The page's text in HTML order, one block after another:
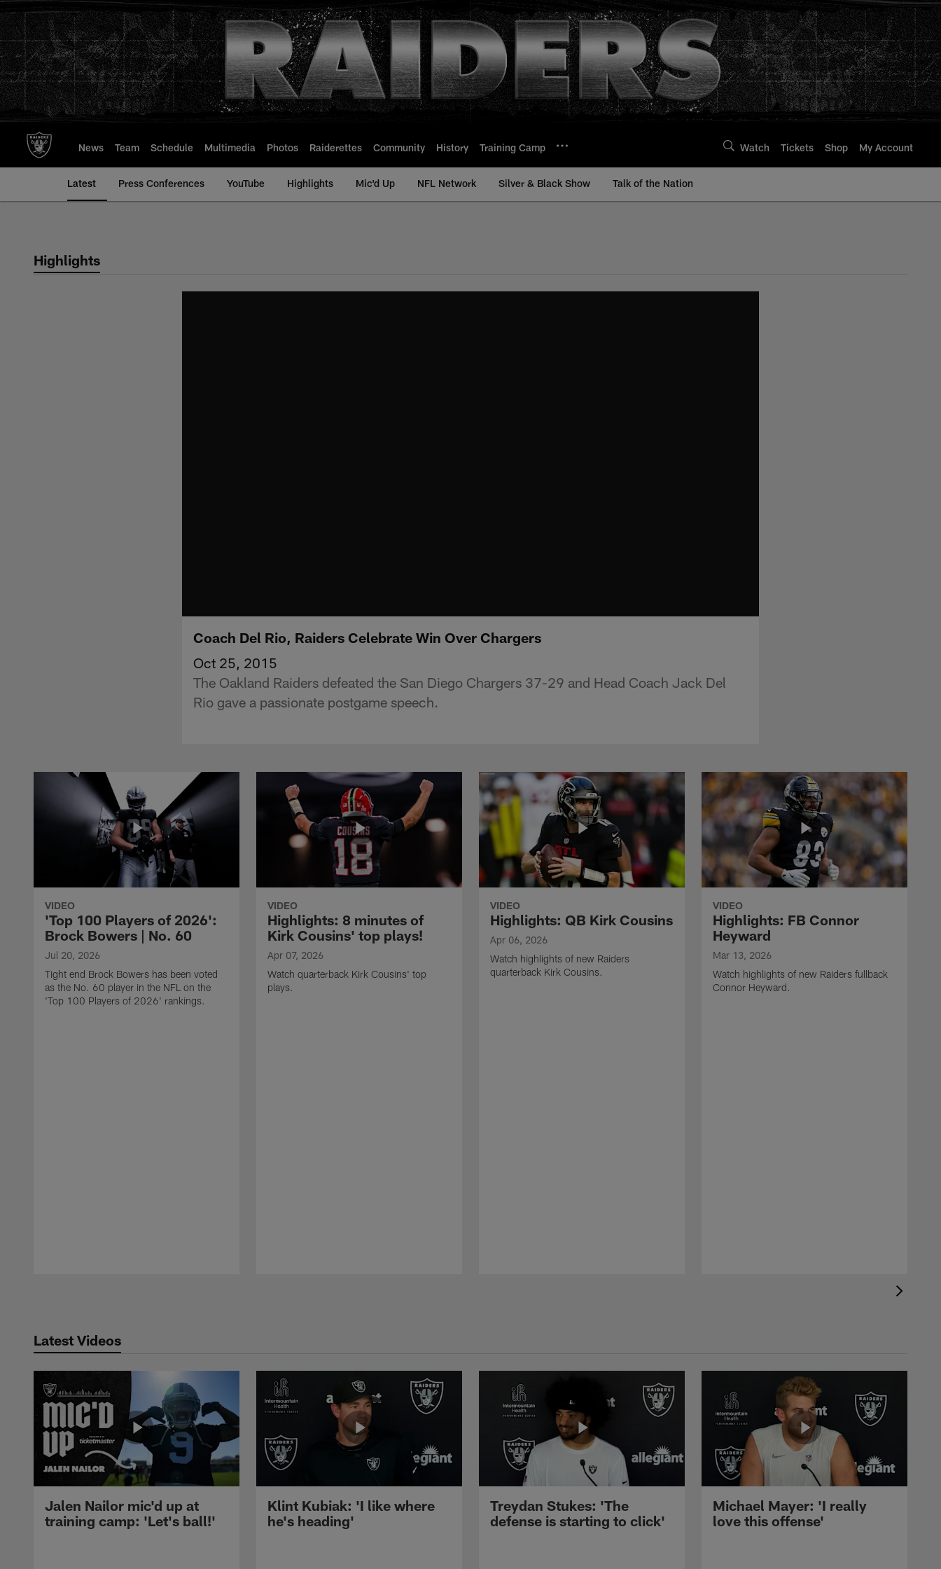
to
main
content
News Team Schedule Multimedia Photos Raiderettes Community History Training Camp Watch Tickets Shop My Account
Latest Press Conferences YouTube Highlights Mic'd Up NFL Network Silver & Black Show Talk of the Nation
Highlights
Coach Del Rio, Raiders Celebrate Win Over Chargers
Oct 25, 2015
The Oakland Raiders defeated the San Diego Chargers 37-29 and Head Coach Jack Del
Rio gave a passionate postgame speech.
VIDEO
'Top 100 Players of 2026':
Brock Bowers | No. 60
Jul 20, 2026
Tight end Brock Bowers has been voted
as the No. 60 player in the NFL on the
'Top 100 Players of 2026' rankings.
VIDEO
Highlights: 8 minutes of
Kirk Cousins' top plays!
Apr 07, 2026
Watch quarterback Kirk Cousins' top
plays.
VIDEO
Highlights: QB Kirk Cousins
Apr 06, 2026
Watch highlights of new Raiders
quarterback Kirk Cousins.
VIDEO
Highlights: FB Connor
Heyward
Mar 13, 2026
Watch highlights of new Raiders fullback
Connor Heyward.
Latest Videos
Jalen Nailor mic'd up at
training camp: 'Let's ball!'
Klint Kubiak: 'I like where
he's heading'
Treydan Stukes: 'The
defense is starting to click'
Michael Mayer: 'I really
love this offense'